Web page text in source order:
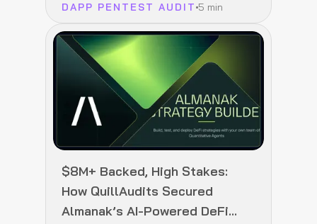
DAPP PENTEST AUDIT 5 min
$8M+ Backed, High Stakes:
How QuillAudits Secured
Almanak’s AI-Powered DeFi